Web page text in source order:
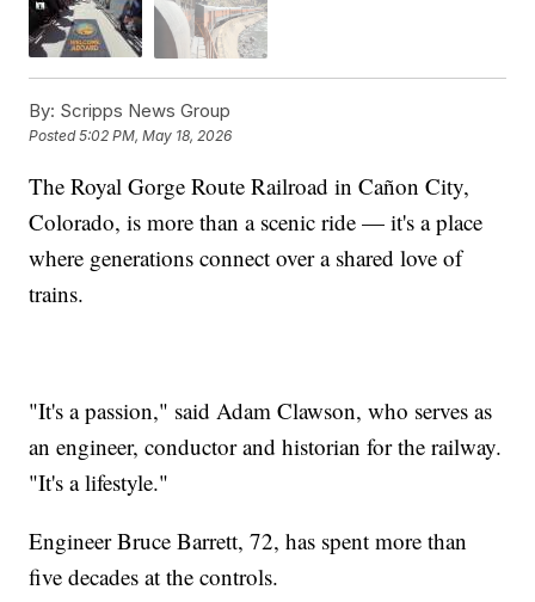
By: Scripps News Group
Posted5:02 PM, May 18, 2026
The Royal Gorge Route Railroad in Cañon City,
Colorado, is more than a scenic ride — it's a place
where generations connect over a shared love of
trains.
"It's a passion," said Adam Clawson, who serves as
an engineer, conductor and historian for the railway.
"It's a lifestyle."
Engineer Bruce Barrett, 72, has spent more than
five decades at the controls.